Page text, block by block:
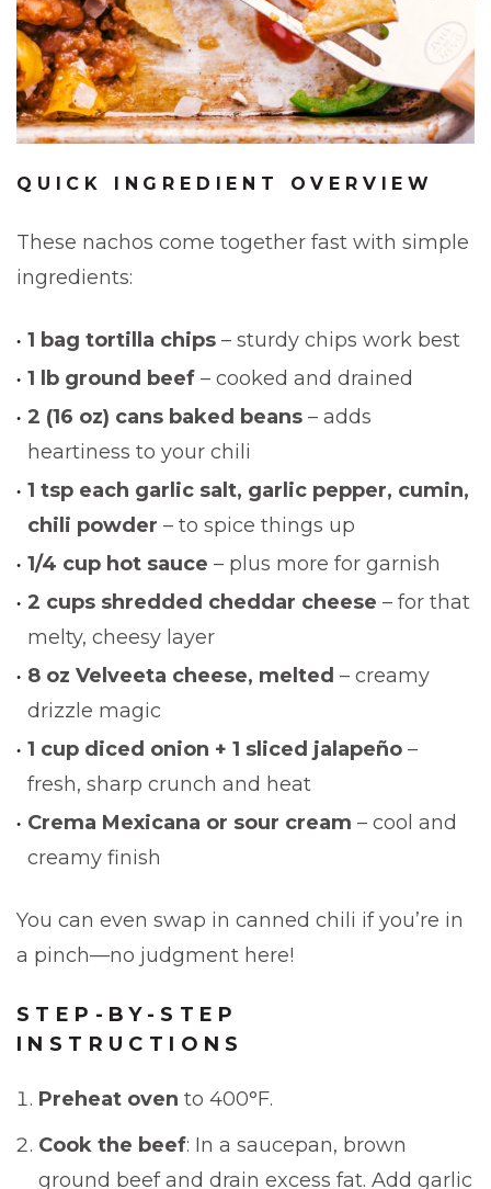
QUICK INGREDIENT OVERVIEW
These nachos come together fast with simple
ingredients:
1 bag tortilla chips – sturdy chips work best
1 lb ground beef – cooked and drained
2 (16 oz) cans baked beans – adds
heartiness to your chili
1 tsp each garlic salt, garlic pepper, cumin,
chili powder – to spice things up
1/4 cup hot sauce – plus more for garnish
2 cups shredded cheddar cheese – for that
melty, cheesy layer
8 oz Velveeta cheese, melted – creamy
drizzle magic
1 cup diced onion + 1 sliced jalapeño –
fresh, sharp crunch and heat
Crema Mexicana or sour cream – cool and
creamy finish
You can even swap in canned chili if you’re in
a pinch—no judgment here!
STEP-BY-STEP
INSTRUCTIONS
Preheat oven to 400°F.
Cook the beef: In a saucepan, brown
ground beef and drain excess fat. Add garlic